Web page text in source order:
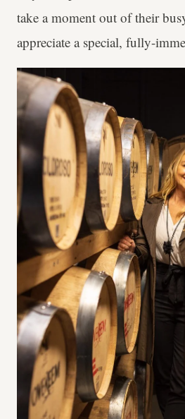
take a moment out of their
appreciate a special, fully-